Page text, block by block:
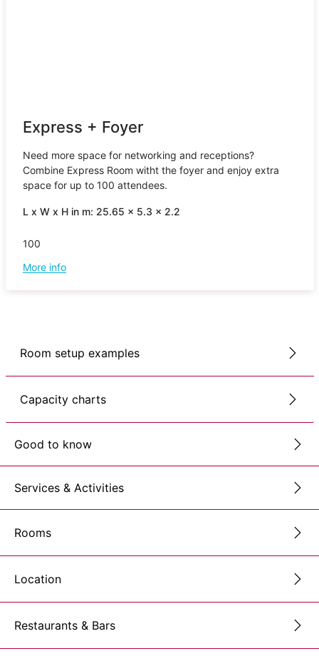
Express + Foyer
Need more space for networking and receptions?
Combine Express Room witht the foyer and enjoy extra
space for up to 100 attendees.
L x W x H in m: 25.65 x 5.3 x 2.2
100
More info
Room setup examples
Capacity charts
Good to know
Services & Activities
Rooms
Location
Restaurants & Bars